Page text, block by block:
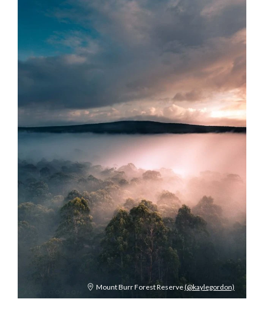
Mount Burr Forest Reserve(@kaylegordon)